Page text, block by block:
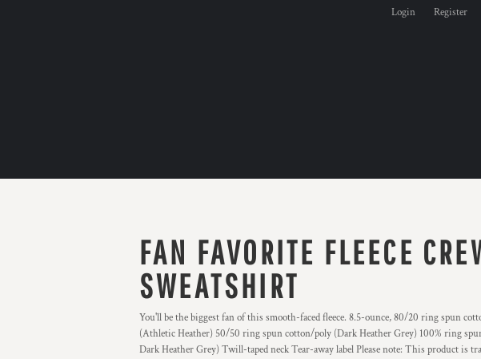
Login Register
FAN FAVORITE FLEECE
SWEATSHIRT
You'll be the biggest fan of this smooth-faced fleece. 8.5-ounce, 80/20 ring spun
(Athletic Heather) 50/50 ring spun cotton/poly (Dark Heather Grey) 100% ring
Dark Heather Grey) Twill-taped neck Tear-away label Please note: This product is